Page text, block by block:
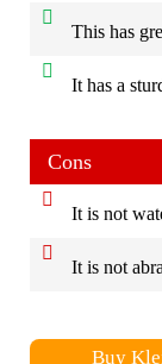
This has
It has a
Cons
It is not
It is not
Buy